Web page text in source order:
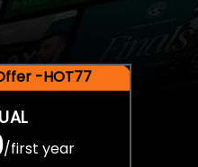
-HOT77
/first year